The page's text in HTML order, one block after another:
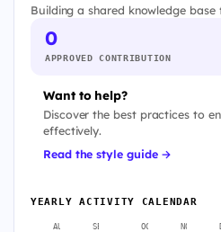
Building a shared knowledge
0
APPROVED CONTRIBUTION
Want to help?
Discover the best practices to
effectively.
Read the style guide →
YEARLY ACTIVITY CALENDAR
AUG SEP OCT NOV